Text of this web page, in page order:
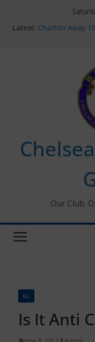
Latest:
Chelsea
Charlton Away
Chelsea’s 2026/
new contracts
Ticket
Our Club.
ALL
Is It Anti